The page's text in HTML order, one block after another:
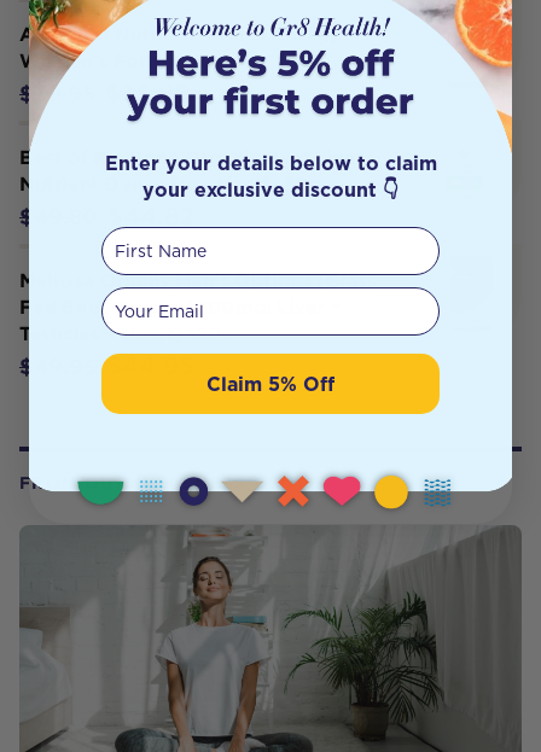
Ancestral Nutrition Primal Energy
Women's Formula 120c
$39.95 $35.95
Best of the Bone Organic Beef Liver
Nutrient Dense Superfood 180c
$49.80
Melrose Origins Men's Optimal (Grass
Fed Beef Organs 1000mg: Liver +
Testicles + Heart) 120c
$49.95 $44.95
FROM OUR WELLNESS CENTER
Enter your details below to claim
your exclusive discount 👇
First Name
Your email
Claim 5% Off